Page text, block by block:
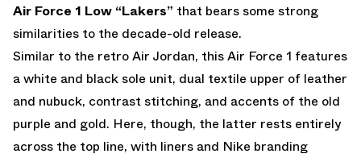
Air Force 1 Low “Lakers” that bears some strong
similarities to the decade-old release.
Similar to the retro Air Jordan, this Air Force 1 features
a white and black sole unit, dual textile upper of leather
and nubuck, contrast stitching, and accents of the old
purple and gold. Here, though, the latter rests entirely
across the top line, with liners and Nike branding